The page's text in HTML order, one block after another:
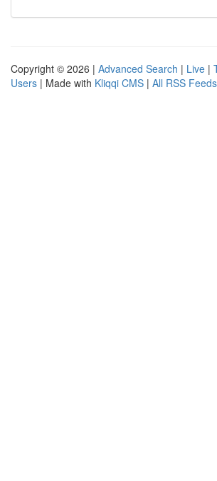
Copyright © 2026 | Advanced Search | Live |
Users | Made with Kliqqi CMS | All RSS Feeds